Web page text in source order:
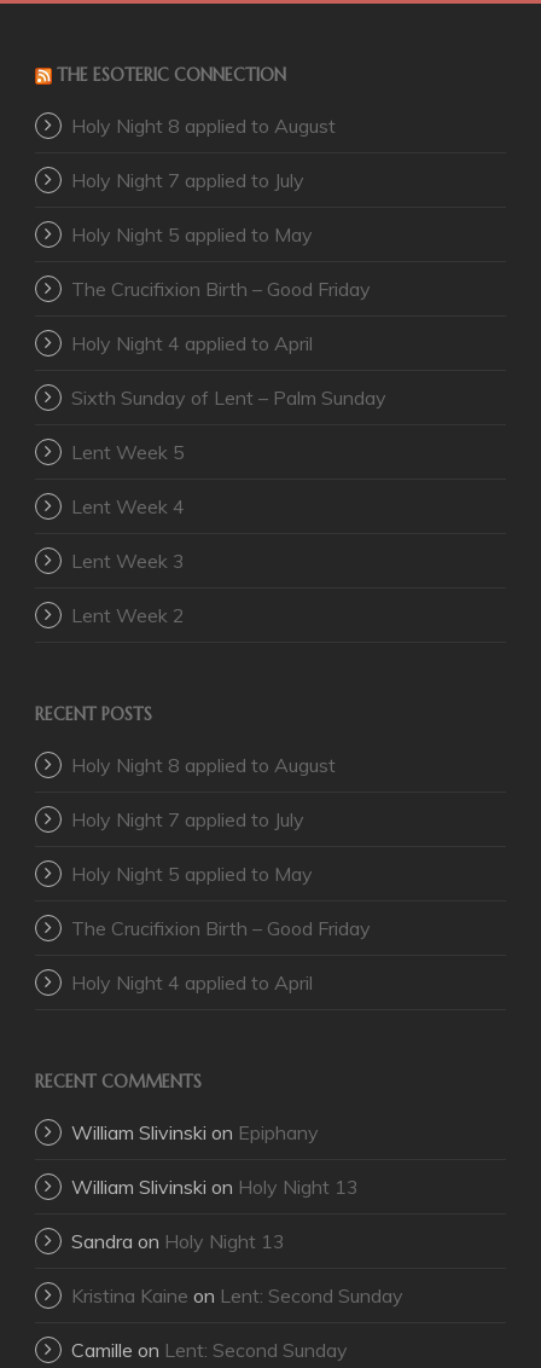
THE ESOTERIC CONNECTION
Holy Night 8 applied to August
Holy Night 7 applied to July
Holy Night 5 applied to May
The Crucifixion Birth – Good Friday
Holy Night 4 applied to April
Sixth Sunday of Lent – Palm Sunday
Lent Week 5
Lent Week 4
Lent Week 3
Lent Week 2
RECENT POSTS
Holy Night 8 applied to August
Holy Night 7 applied to July
Holy Night 5 applied to May
The Crucifixion Birth – Good Friday
Holy Night 4 applied to April
RECENT COMMENTS
William Slivinski on Epiphany
William Slivinski on Holy Night 13
Sandra on Holy Night 13
Kristina Kaine on Lent: Second Sunday
Camille on Lent: Second Sunday